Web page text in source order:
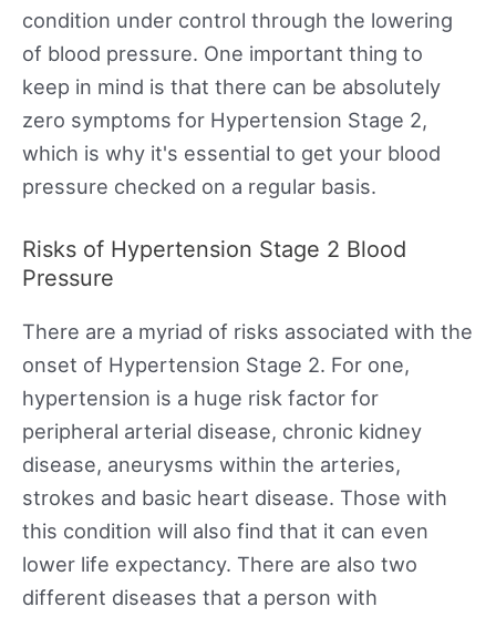
condition under control through the lowering
of blood pressure. One important thing to
keep in mind is that there can be absolutely
zero symptoms for Hypertension Stage 2,
which is why it's essential to get your blood
pressure checked on a regular basis.
Risks of Hypertension Stage 2 Blood
Pressure
There are a myriad of risks associated with the
onset of Hypertension Stage 2. For one,
hypertension is a huge risk factor for
peripheral arterial disease, chronic kidney
disease, aneurysms within the arteries,
strokes and basic heart disease. Those with
this condition will also find that it can even
lower life expectancy. There are also two
different diseases that a person with